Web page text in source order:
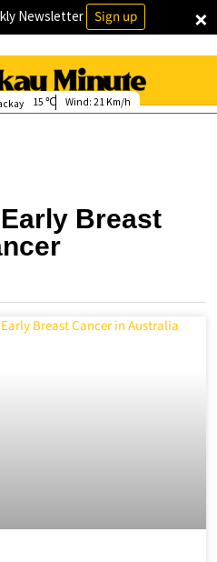
×
Newsletter Sign up
15 Wind: 21 Km/h
Breast